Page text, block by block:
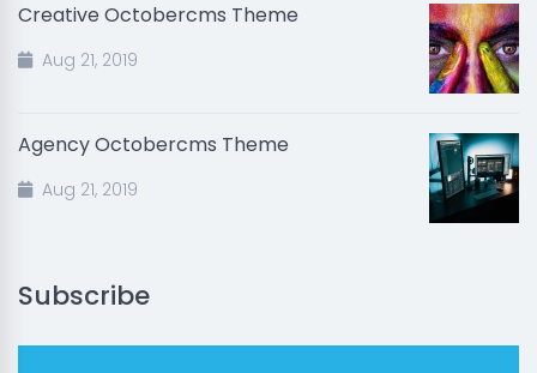
Creative Octobercms Theme
Aug 21, 2019
Agency Octobercms Theme
Aug 21, 2019
Subscribe